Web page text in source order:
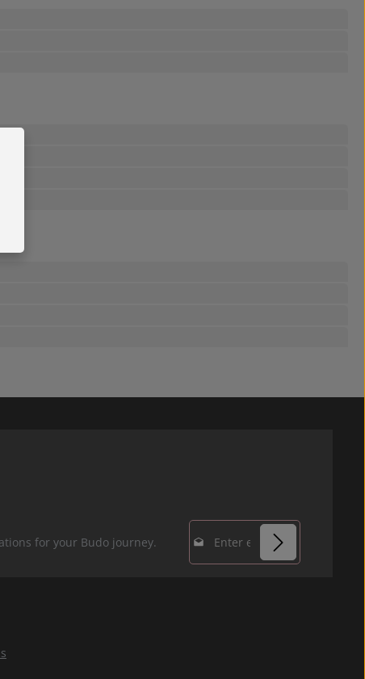
for your Budo journey.
Email address*